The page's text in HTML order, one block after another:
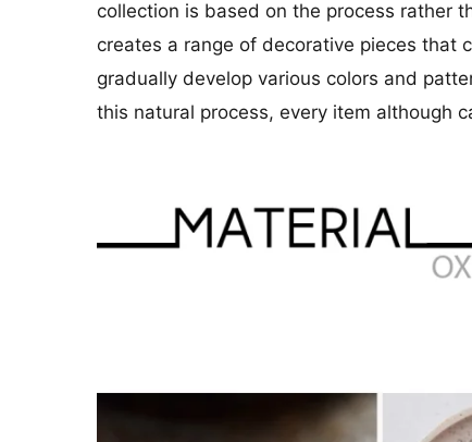
collection is based on the process rather
creates a range of decorative pieces that
gradually develop various colors and
this natural process, every item although